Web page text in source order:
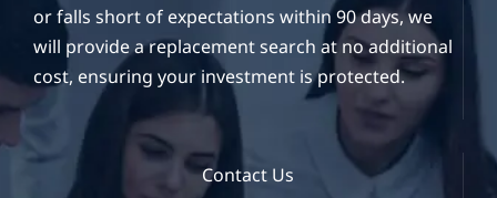
or falls short of expectations within 90 days, we
will provide a replacement search at no additional
cost, ensuring your investment is protected.
Contact Us